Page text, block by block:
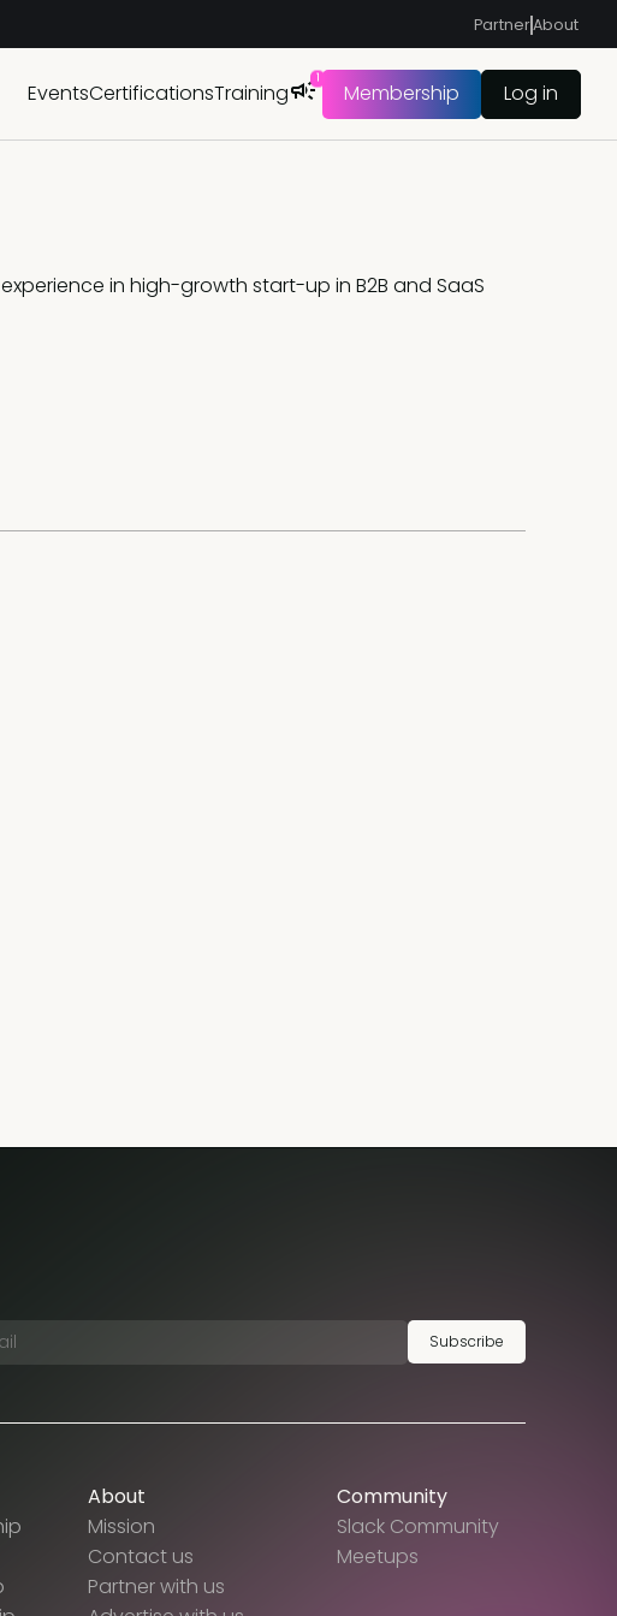
PartnerAbout
EventsCertificationsTraining 1 Membership Log in
in high-growth start-up in B2B and SaaS
Subscribe
About
Mission
Contact us
Partner with us
Community
Slack Community
Meetups